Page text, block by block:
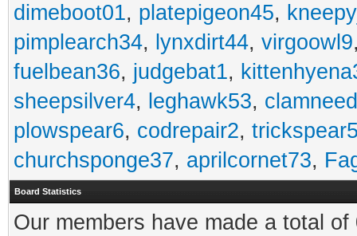
dimeboot01, platepigeon45,
pimplearch34, lynxdirt44, virgoowl9
fuelbean36, judgebat1,
sheepsilver4, leghawk53,
plowspear6, codrepair2,
churchsponge37, aprilcornet73,
Board Statistics
Our members have made a total